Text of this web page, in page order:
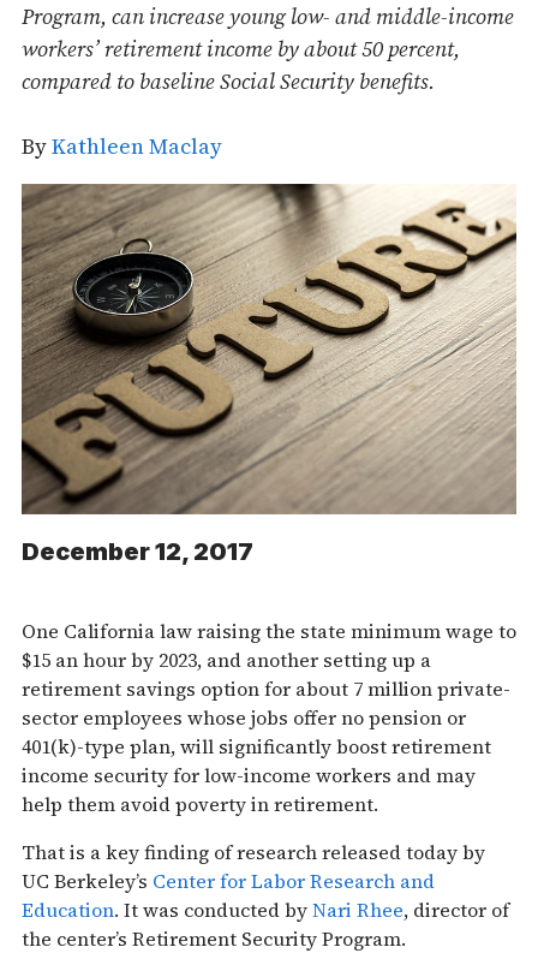
Program, can increase young low- and middle-income
workers’ retirement income by about 50 percent,
compared to baseline Social Security benefits.
ByKathleen Maclay
December 12, 2017
One California law raising the state minimum wage to
$15 an hour by 2023, and another setting up a
retirement savings option for about 7 million private-
sector employees whose jobs offer no pension or
401(k)-type plan, will significantly boost retirement
income security for low-income workers and may
help them avoid poverty in retirement.
That is a key finding of research released today by
UC Berkeley’s Center for Labor Research and
Education. It was conducted byNari Rhee, director of
the center’s Retirement Security Program.